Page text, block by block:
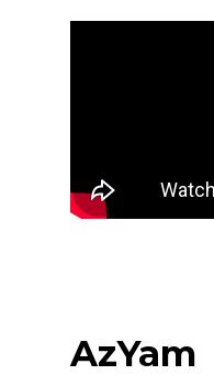
AzYam